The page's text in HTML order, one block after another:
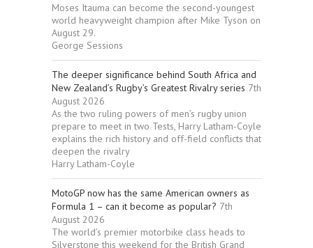
Moses Itauma can become the second-youngest
world heavyweight champion after Mike Tyson on
August 29.
George Sessions
The deeper significance behind South Africa and
New Zealand’s Rugby’s Greatest Rivalry series 7th
August 2026
As the two ruling powers of men’s rugby union
prepare to meet in two Tests, Harry Latham-Coyle
explains the rich history and off-field conflicts that
deepen the rivalry
Harry Latham-Coyle
MotoGP now has the same American owners as
Formula 1 – can it become as popular? 7th
August 2026
The world’s premier motorbike class heads to
Silverstone this weekend for the British Grand